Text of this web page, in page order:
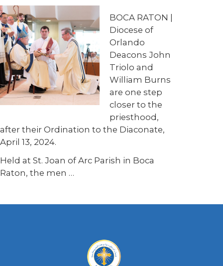
BOCA RATON |
Diocese of
Orlando
Deacons John
Triolo and
William Burns
are one step
closer to the
priesthood,
after their Ordination to the Diaconate,
April 13, 2024.
Held at St. Joan of Arc Parish in Boca
Raton, the men …